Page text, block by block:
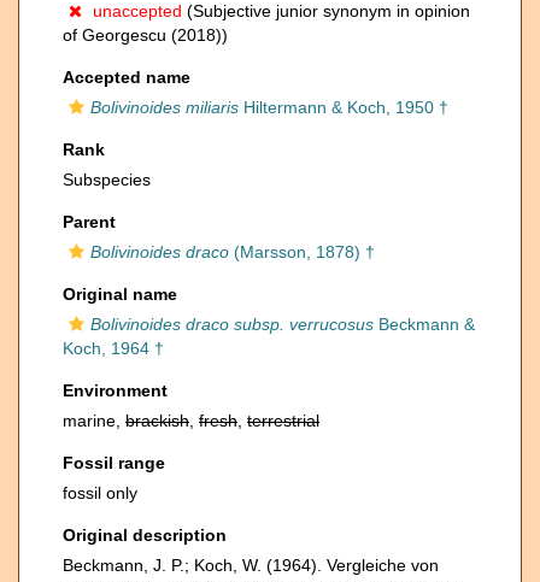
unaccepted (Subjective junior synonym in opinion
of Georgescu (2018))
Accepted name
Bolivinoides miliaris Hiltermann & Koch, 1950 †
Rank
Subspecies
Parent
Bolivinoides draco (Marsson, 1878) †
Original name
Bolivinoides draco subsp. verrucosus Beckmann &
Koch, 1964 †
Environment
marine, brackish fresh terrestrial
Fossil range
fossil only
Original description
Beckmann, J. P.; Koch, W. (1964). Vergleiche von